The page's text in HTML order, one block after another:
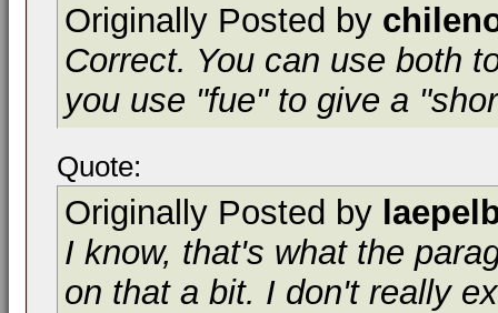
Originally Posted by
Correct. You can use both
you use "fue" to give a
Quote:
Originally Posted by
I know, that's what the
on that a bit. I don't really